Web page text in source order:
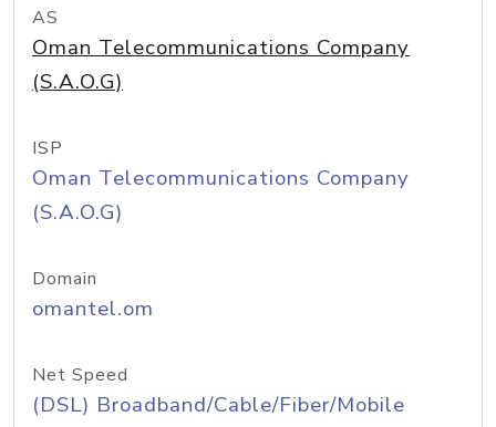
AS
Oman Telecommunications Company
(S.A.O.G)
ISP
Oman Telecommunications Company
(S.A.O.G)
Domain
omantel.om
Net Speed
(DSL) Broadband/Cable/Fiber/Mobile